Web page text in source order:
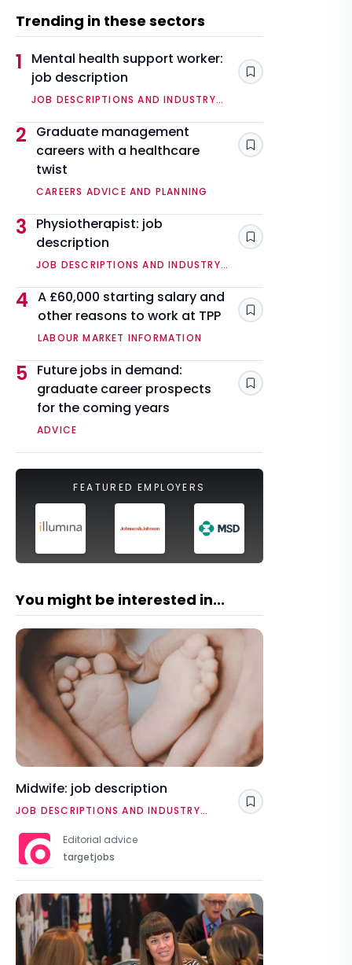
Trending in these sectors
1
Mental health support worker:
job description
JOB DESCRIPTIONS AND INDUSTRY
Save
2
Graduate management
careers with a healthcare
twist
CAREERS ADVICE AND PLANNING
Save
3
Physiotherapist: job
description
JOB DESCRIPTIONS AND INDUSTRY
Save
4 A £60,000 starting salary and
other reasons to work at TPP
LABOUR MARKET INFORMATION
Save
5
Future jobs in demand:
graduate career prospects
for the coming years
ADVICE
Save
FEATURED EMPLOYERS
You might be interested in...
Midwife: job description
JOB DESCRIPTIONS AND INDUSTRY
Editorial advice
targetjobs
Save